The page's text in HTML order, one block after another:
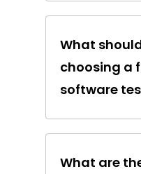
What
choosing a
software
What are